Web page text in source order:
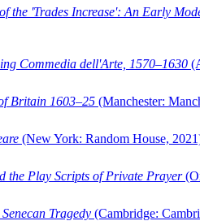
the 'Trades Increase': An Early
Commedia dell'Arte, 1570–1630
Britain 1603–25 (Manchester:
(New York: Random House,
the Play Scripts of Private Prayer
Tragedy (Cambridge: